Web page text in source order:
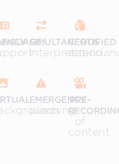
SIMULTANEOUS
interpretation
CERTIFIED
EMERGENCY
planning
PRE-
of
content